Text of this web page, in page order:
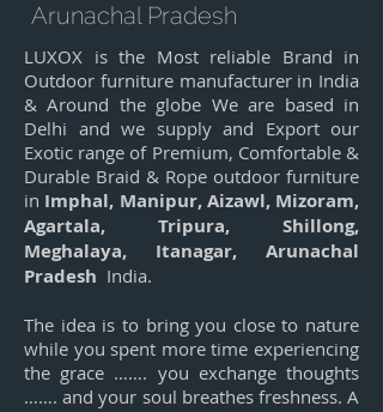
Arunachal Pradesh
LUXOX is the Most reliable Brand in
Outdoor furniture manufacturer in India
& Around the globe We are based in
Delhi and we supply and Export our
Exotic range of Premium, Comfortable &
Durable Braid & Rope outdoor furniture
in Imphal, Manipur, Aizawl, Mizoram,
Agartala, Tripura, Shillong,
Meghalaya, Itanagar, Arunachal
Pradesh India.
The idea is to bring you close to nature
while you spent more time experiencing
the grace ……. you exchange thoughts
……. and your soul breathes freshness. A